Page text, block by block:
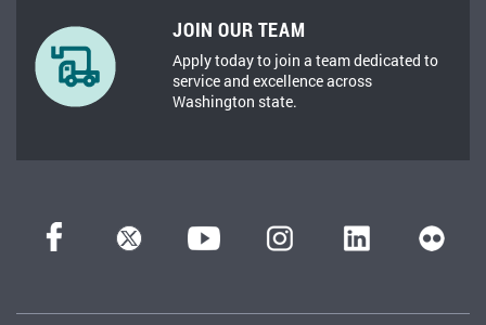
JOIN OUR TEAM
Apply today to join a team dedicated to
service and excellence across
Washington state.